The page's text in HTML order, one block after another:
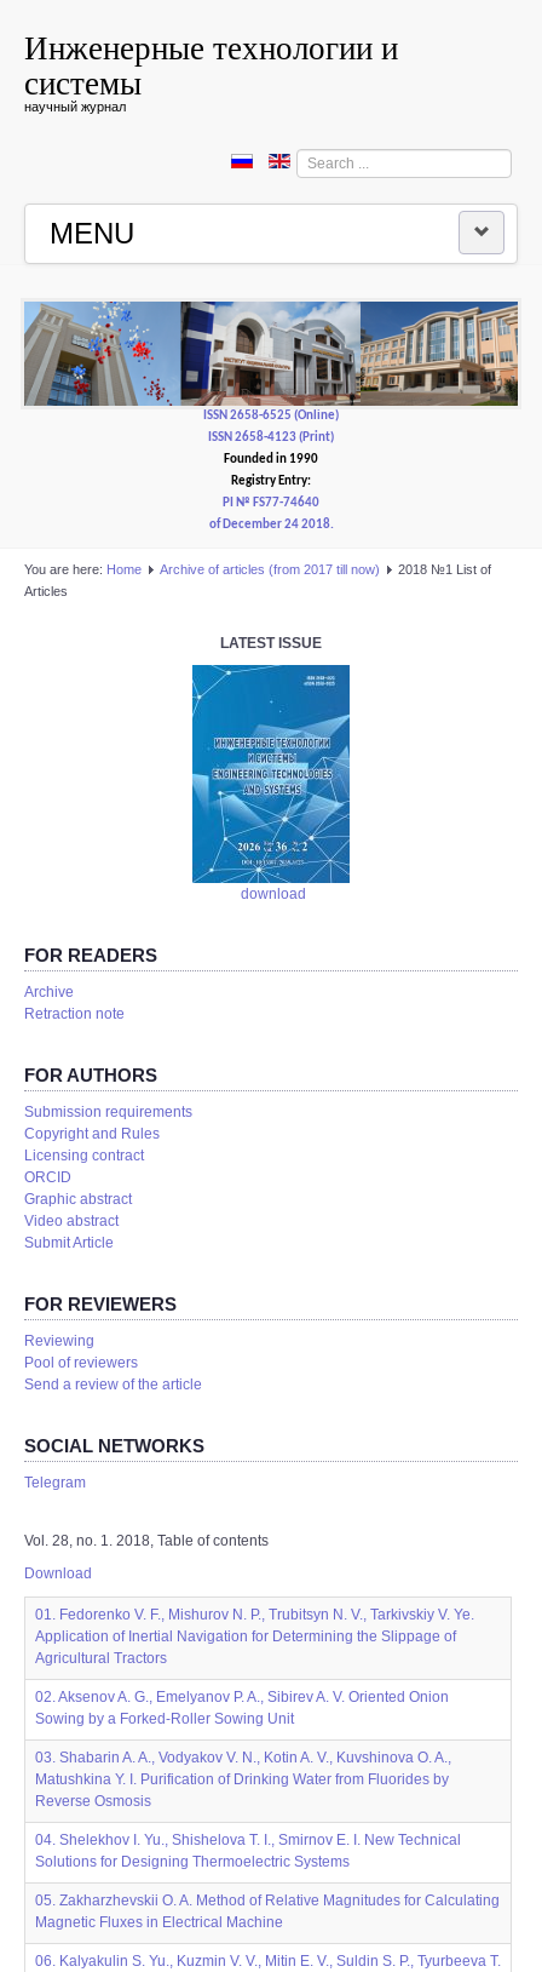
Инженерные технологии и
системы
научный журнал
Search
...
MENU
EDITORIAL BOARD
EDITORIAL POLICY AND ETHICS
ISSN 2658-6525 (Online)
ISSN 2658-4123 (Print)
Founded in 1990
Registry Entry:
PI № FS77-74640
of December 24 2018.
You are here: Home Аrchive of articles (from 2017 till now)
2018 №1 List of
Articles
LATEST ISSUE
download
FOR READERS
Аrchive
Retraction note
FOR AUTHORS
Submission requirements
Copyright and Rules
Licensing contract
ORCID
Graphic abstract
Video abstract
Submit Article
FOR REVIEWERS
Reviewing
Pool of reviewers
Send a review of the article
SOCIAL NETWORKS
Telegram
Vol. 28, no. 1. 2018, Table of contents
Download
01. Fedorenko V. F., Mishurov N. P., Trubitsyn N. V., Tarkivskiy V. Ye.
Application of Inertial Navigation for Determining the Slippage of
Agricultural Tractors
02. Aksenov A. G., Emelyanov P. A., Sibirev A. V. Oriented Onion
Sowing by a Forked-Roller Sowing Unit
03. Shabarin A. A., Vodyakov V. N., Kotin A. V., Kuvshinova O. A.,
Matushkina Y. I. Purification of Drinking Water from Fluorides by
Reverse Osmosis
04. Shelekhov I. Yu., Shishelova T. I., Smirnov E. I. New Technical
Solutions for Designing Thermoelectric Systems
05. Zakharzhevskii O. A. Method of Relative Magnitudes for Calculating
Magnetic Fluxes in Electrical Machine
06. Kalyakulin S. Yu., Kuzmin V. V., Mitin E. V., Suldin S. P., Tyurbeeva T.